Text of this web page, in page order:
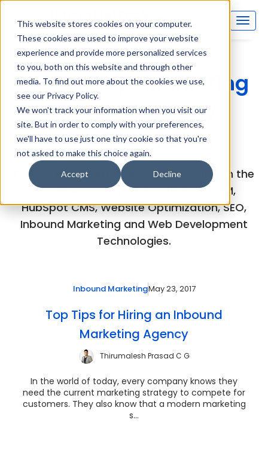
This website stores cookies on your computer.
These cookies are used to improve your website
experience and provide more personalized services
to you, both on this website and through other
media. To find out more about the cookies we use,
see our Privacy Policy.
We won't track your information when you visit our
site. But in order to comply with your preferences,
we'll have to use just one tiny cookie so that you're
not asked to make this choice again.
Accept Decline
Inboundsys Marketing
and Technology
(MarTech) Blog
Explore the experts views and articles on the
latest developments in HubSpot CRM,
HubSpot CMS, Website Optimization, SEO,
Inbound Marketing and Web Development
Technologies.
Inbound MarketingMay 23, 2017
Top Tips for Hiring an Inbound
Marketing Agency
Thirumalesh Prasad C G
In the world of today, every company knows they
need the current marketing strategy to compete for
customers. They also know that a modern marketing
s...